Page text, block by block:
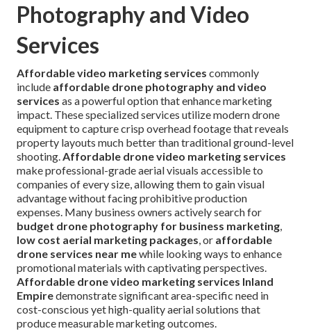
Photography and Video
Services
Affordable video marketing services commonly
include affordable drone photography and video
services as a powerful option that enhance marketing
impact. These specialized services utilize modern drone
equipment to capture crisp overhead footage that reveals
property layouts much better than traditional ground-level
shooting.Affordable drone video marketing services
make professional-grade aerial visuals accessible to
companies of every size, allowing them to gain visual
advantage without facing prohibitive production
expenses. Many business owners actively search for
budget drone photography for business marketing,
low cost aerial marketing packages, or affordable
drone services near mewhile looking ways to enhance
promotional materials with captivating perspectives.
Affordable drone video marketing services Inland
Empiredemonstrate significant area-specific need in
cost-conscious yet high-quality aerial solutions that
produce measurable marketing outcomes.